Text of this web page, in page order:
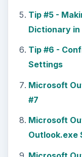
Tip #5 -
Dictionary
Tip #6 -
Settings
Microsoft
#7
Microsoft
Outlook.exe